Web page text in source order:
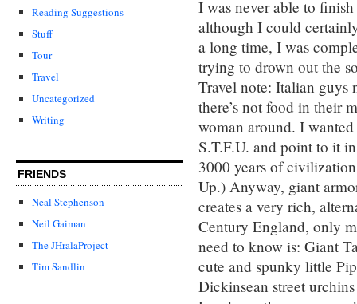
Reading Suggestions
Stuff
Tour
Travel
Uncategorized
Writing
FRIENDS
Neal Stephenson
Neil Gaiman
The JHralaProject
Tim Sandlin
I was never able to
although I could
a long time, I was
trying to drown out the
Travel note: Italian guys
there’s not food in their
woman around. I
S.T.F.U. and point to it
3000 years of
Up.) Anyway, giant
creates a very rich,
Century England, only
need to know is: Giant
cute and spunky little
Dickinsean street